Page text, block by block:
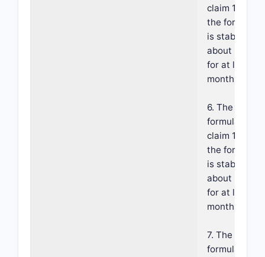
claim 1,
the
is stable at
about 25±5°
for at least 18
months.
6. The
formulation
claim 1,
the
is stable at
about 25±5°
for at least
months.
7. The
formulation